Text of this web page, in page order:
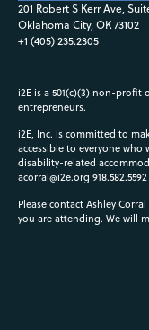
201 Robert S Kerr Ave,
Oklahoma City, OK 73102
+1 (405) 235.2305
i2E is a 501(c)(3) non-
entrepreneurs.
i2E, Inc. is committed to
accessible to everyone
disability-related
acorral@i2e.org 918.582.5592
Please contact Ashley
you are attending. We will